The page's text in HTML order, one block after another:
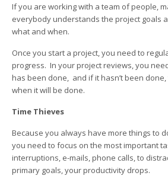
If you are working with a team of people,
everybody understands the project goals
what and when.
Once you start a project, you need to
progress. In your project reviews, you
has been done, and if it hasn’t been done,
when it will be done.
Time Thieves
Because you always have more things to
you need to focus on the most important
interruptions, e-mails, phone calls, to
primary goals, your productivity drops.